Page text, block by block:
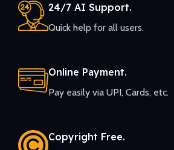
24/7 AI Support.
Quick help for all users.
Online Payment.
Pay easily via UPI, Cards, etc.
Copyright Free.